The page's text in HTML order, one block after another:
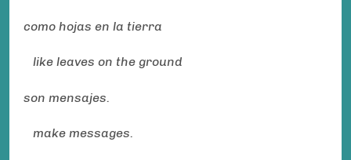
como hojas en la tierra
like leaves on the ground
son mensajes.
make messages.